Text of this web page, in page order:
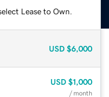
Lease to Own.
USD $6,000
USD $1,000
/ month